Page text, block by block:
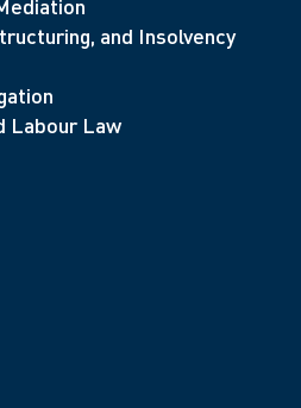
and Insolvency
Labour Law